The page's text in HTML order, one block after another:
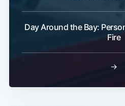
Day Around the Bay:
Fire
→